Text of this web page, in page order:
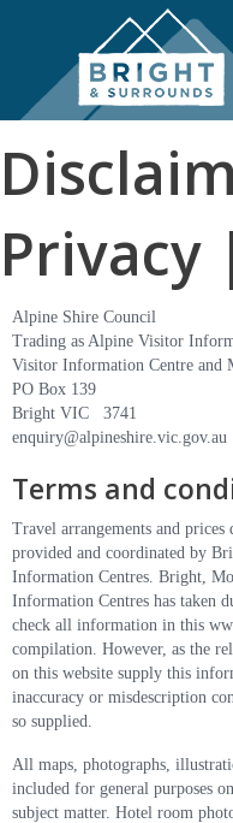
Privacy
Alpine Shire Council
Trading as Alpine Visitor
Visitor Information Centre
PO Box 139
Bright VIC 3741
enquiry@alpineshire.vic.gov.au
Terms and
Travel arrangements and
provided and coordinated by
Information Centres. Bright,
Information Centres has taken
check all information in this
compilation. However, as the
on this website supply this
inaccuracy or misdescription
so supplied.
All maps, photographs,
included for general purposes
subject matter. Hotel room